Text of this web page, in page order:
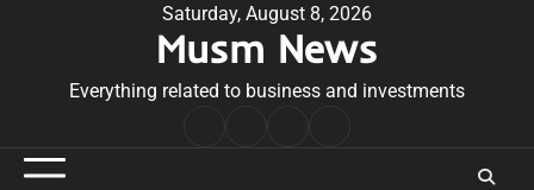
Saturday, August 8, 2026
Musm News
Everything related to business and investments